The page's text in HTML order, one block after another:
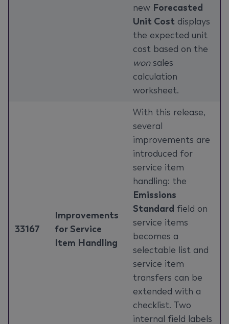
new Forecasted
Unit Cost displays
the expected unit
cost based on the
wonsales
calculation
worksheet.
33167
Improvements
for Service
Item Handling
With this release,
several
improvements are
introduced for
service item
handling: the
Emissions
Standard field on
service items
becomes a
selectable list and
service item
transfers can be
extended with a
checklist. Two
internal field labels